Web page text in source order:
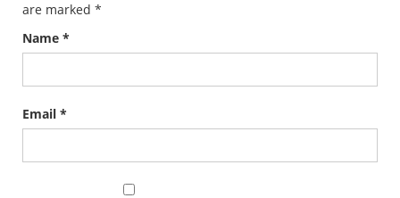
are marked *
Name *
Email *